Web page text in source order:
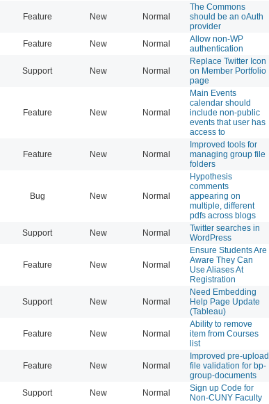
Feature New Normal
The Commons
should be an oAuth
provider
Feature New Normal
Allow non-WP
authentication
Support New Normal
Replace Twitter Icon
on Member Portfolio
page
Feature New Normal
Main Events
calendar should
include non-public
events that user has
access to
Feature New Normal
Improved tools for
managing group file
folders
Bug New Normal
Hypothesis
comments
appearing on
multiple, different
pdfs across blogs
Support New Normal
Twitter searches in
WordPress
Feature New Normal
Ensure Students Are
Aware They Can
Use Aliases At
Registration
Support New Normal
Need Embedding
Help Page Update
(Tableau)
Feature New Normal
Ability to remove
item from Courses
list
Feature New Normal
Improved pre-upload
file validation for bp-
group-documents
Support New Normal
Sign up Code for
Non-CUNY Faculty